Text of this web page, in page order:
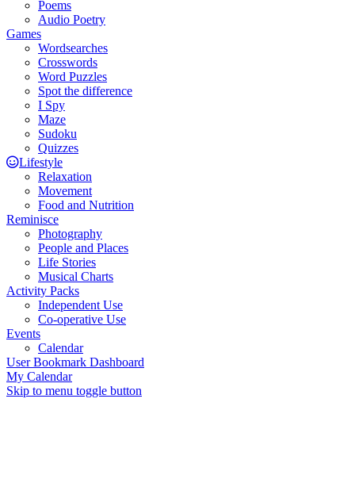
Poems
Audio Poetry
Games
Wordsearches
Crosswords
Word Puzzles
Spot the difference
I Spy
Maze
Sudoku
Quizzes
Lifestyle
Relaxation
Movement
Food and Nutrition
Reminisce
Photography
People and Places
Life Stories
Musical Charts
Activity Packs
Independent Use
Co-operative Use
Events
Calendar
User Bookmark Dashboard
My Calendar
Skip to menu toggle button